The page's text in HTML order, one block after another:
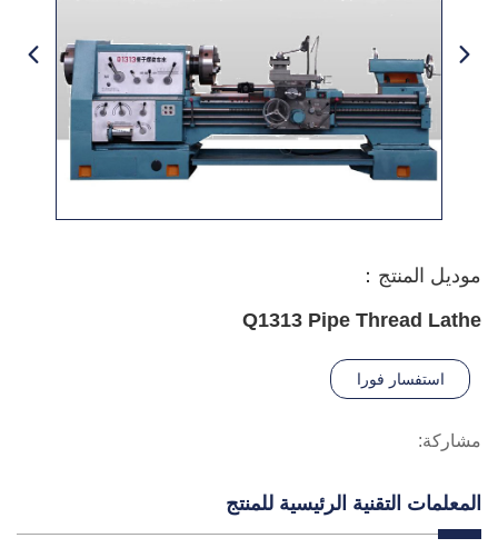
موديل المنتج：
Q1313 Pipe Thread Lathe
استفسار فورا
مشاركة:
المعلمات التقنية الرئيسية للمنتج